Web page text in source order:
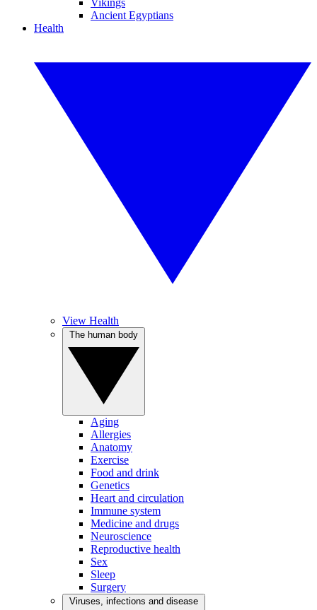
Vikings
Ancient Egyptians
Health
View Health
Aging
Allergies
Anatomy
Exercise
Food and drink
Genetics
Heart and circulation
Immune system
Medicine and drugs
Neuroscience
Reproductive health
Sex
Sleep
Surgery